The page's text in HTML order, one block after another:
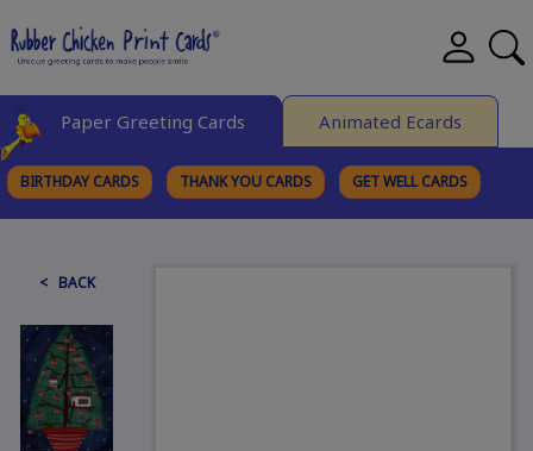
Paper Greeting Cards Animated Ecards
BIRTHDAY CARDS THANK YOU CARDS GET WELL CARDS
< BACK